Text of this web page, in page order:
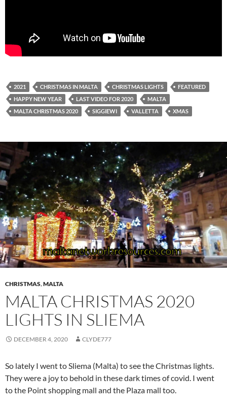
2021 CHRISTMAS IN MALTA CHRISTMAS LIGHTS
FEATURED
HAPPY NEW YEAR
LAST VIDEO FOR 2020
MALTA
MALTA CHRISTMAS 2020
SIGGIEWI VALLETTA XMAS
CHRISTMAS,MALTA
MALTA CHRISTMAS 2020
LIGHTS IN SLIEMA
DECEMBER 4, 2020 CLYDE777
So lately I went to Sliema (Malta) to see the Christmas lights.
They were a joy to behold in these dark times of covid. I went
to the Point shopping mall and the Plaza mall too.